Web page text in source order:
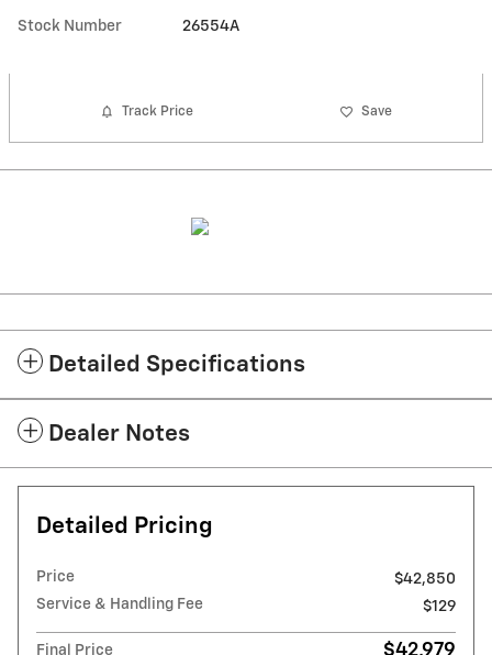
Stock Number 26554A
Track Price Save
Detailed Specifications
Dealer Notes
Detailed Pricing
Price
$42,850
Service & Handling Fee
$129
Final Price $42,979